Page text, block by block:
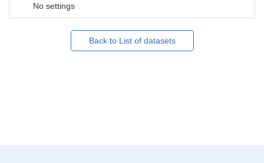
No settings
Back to List of datasets